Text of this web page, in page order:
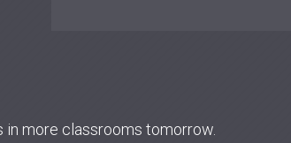
more classrooms tomorrow.